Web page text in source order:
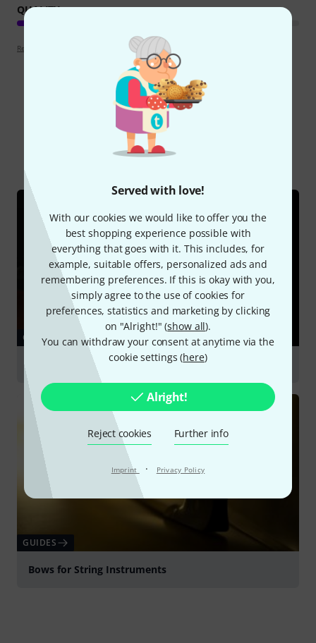
Served with love!
With our cookies we would like to offer you the
best shopping experience possible with
everything that goes with it. This includes, for
example, suitable offers, personalized ads and
remembering preferences. If this is okay with you,
simply agree to the use of cookies for
preferences, statistics and marketing by clicking
on "Alright!" (show all).
You can withdraw your consent at anytime via the
cookie settings (here)
Alright!
Reject cookies Further info
Imprint · Privacy Policy
QUALITY
Review guidelines
Did you know?
All Online Guides
GUIDES
GUIDES
Bows for String Instruments